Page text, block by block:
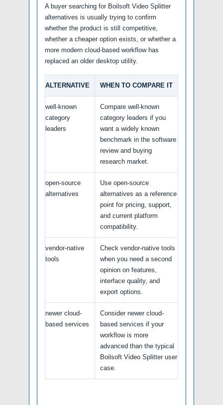
A buyer searching for Boilsoft Video Splitter
alternatives is usually trying to confirm
whether the product is still competitive,
whether a cheaper option exists, or whether a
more modern cloud-based workflow has
replaced an older desktop utility.
ALTERNATIVE WHEN TO COMPARE IT
well-known
category
leaders
Compare well-known
category leaders if you
want a widely known
benchmark in the software
review and buying
research market.
open-source
alternatives
Use open-source
alternatives as a reference
point for pricing, support,
and current platform
compatibility.
vendor-native
tools
Check vendor-native tools
when you need a second
opinion on features,
interface quality, and
export options.
newer cloud-
based services
Consider newer cloud-
based services if your
workflow is more
advanced than the typical
Boilsoft Video Splitter user
case.